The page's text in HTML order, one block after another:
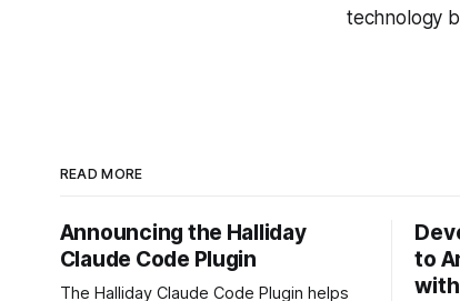
technology
READ MORE
Announcing the Halliday
Claude Code Plugin
The Halliday Claude Code Plugin helps
to